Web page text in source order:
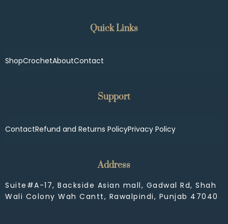
Quick Links
ShopCrochetAboutContact
Support
ContactRefund and Returns PolicyPrivacy Policy
Address
Suite#A-17, Backside Asian mall, Gadwal Rd, Shah
Wali Colony Wah Cantt, Rawalpindi, Punjab 47040